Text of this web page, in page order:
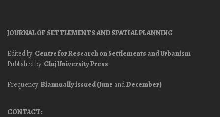
JOURNAL OF SETTLEMENTS AND SPATIAL PLANNING
Edited by: Centre for Research on Settlements and Urbanism
Published by: Cluj University Press
Frequency:Biannually issued (June andDecember)
CONTACT: